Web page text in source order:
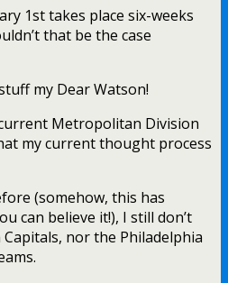
1st takes place six-weeks
that be the case
my Dear Watson!
Metropolitan Division
my current thought process
(somehow, this has
can believe it!), I still don’t
nor the Philadelphia